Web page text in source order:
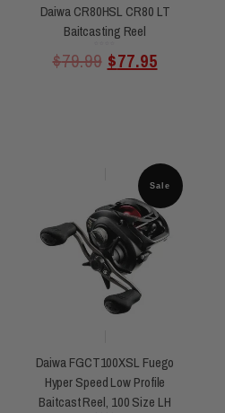
Daiwa CR80HSL CR80 LT
Baitcasting Reel
out
5
$79.99 $77.95
Sale
Daiwa FGCT100XSL Fuego
Hyper Speed Low Profile
Baitcast Reel, 100 Size LH